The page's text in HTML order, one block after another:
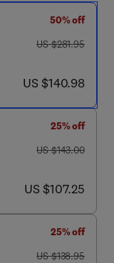
50% off
was US $281.95
US $281.95
now US $140.98
US $140.98
25% off
was US $143.00
US $143.00
now US $107.25
US $107.25
25% off
was US $138.95
US $138.95